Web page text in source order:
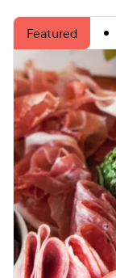
Featured